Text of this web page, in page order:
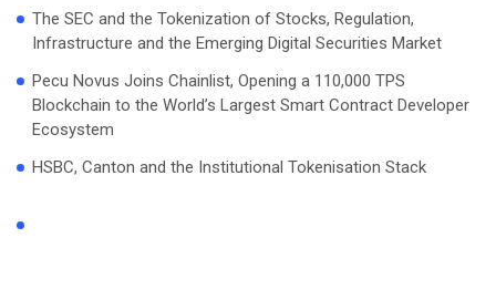
The SEC and the Tokenization of Stocks, Regulation,
Infrastructure and the Emerging Digital Securities Market
Pecu Novus Joins Chainlist, Opening a 110,000 TPS
Blockchain to the World’s Largest Smart Contract Developer
Ecosystem
HSBC, Canton and the Institutional Tokenisation Stack